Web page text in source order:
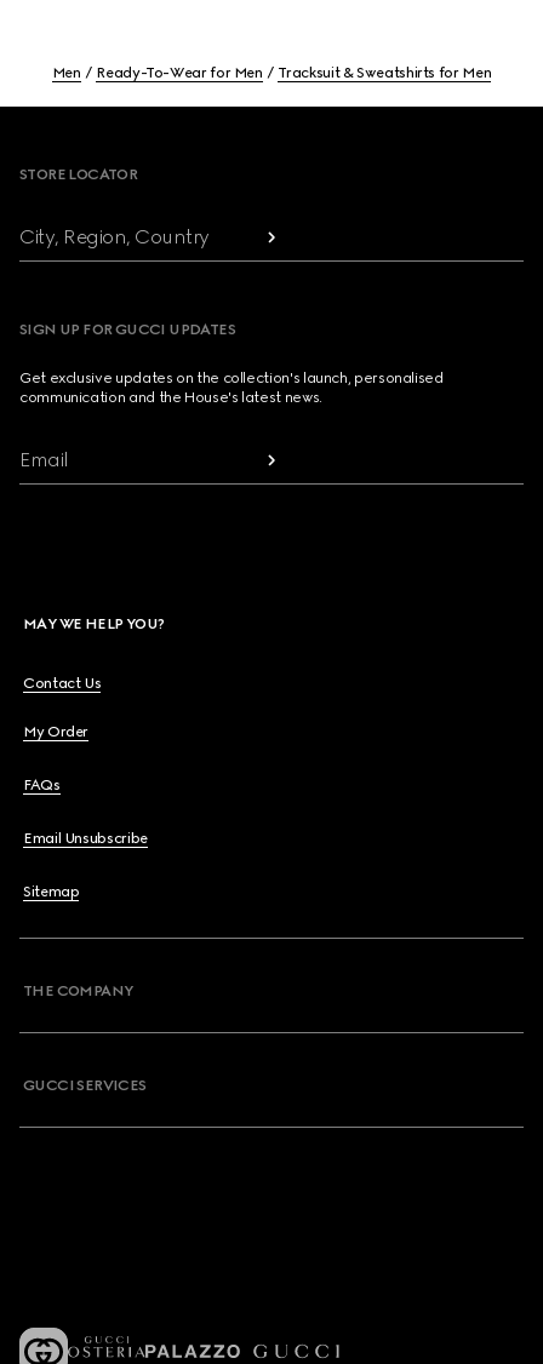
Men Ready-To-Wear for Men Tracksuit & Sweatshirts for Men
STORE LOCATOR
City, Region, Country
SIGN UP FOR GUCCI UPDATES
Get exclusive updates on the collection's launch, personalised
communication and the House's latest news.
Email
MAY WE HELP YOU?
Contact Us
My Order
FAQs
Email Unsubscribe
Sitemap
THE COMPANY
GUCCI SERVICES